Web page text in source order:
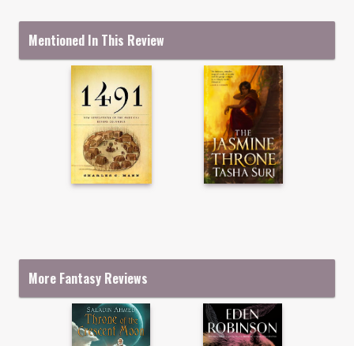
Mentioned In This Review
More Fantasy Reviews